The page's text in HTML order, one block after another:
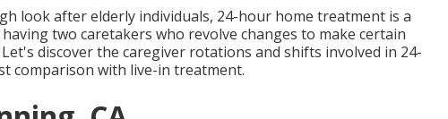
look after elderly individuals, 24-hour home treatment is a
two caretakers who revolve changes to make certain
discover the caregiver rotations and shifts involved in 24-
comparison with live-in treatment.